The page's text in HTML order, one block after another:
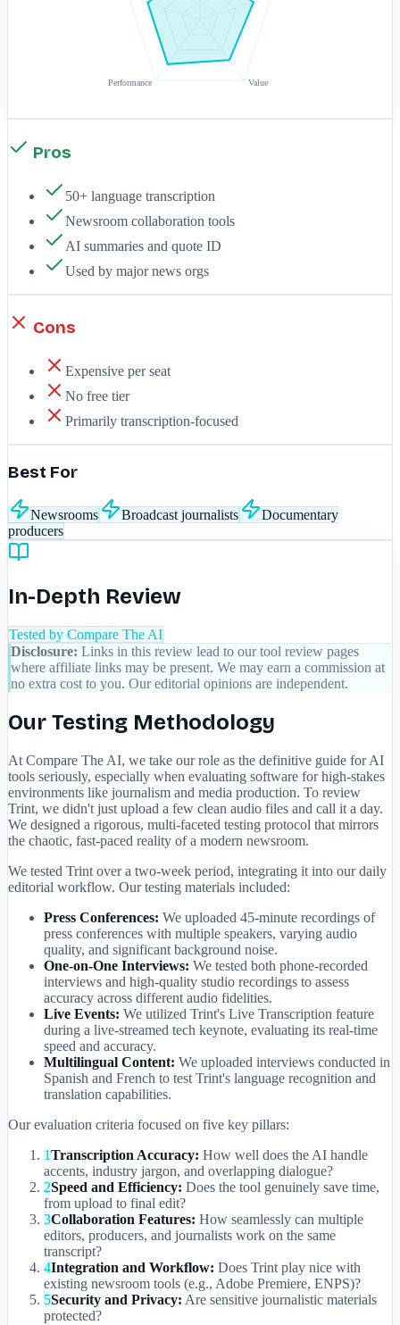
Value
Performance
Pros
50+ language transcription
Newsroom collaboration tools
AI summaries and quote ID
Used by major news orgs
Cons
Expensive per seat
No free tier
Primarily transcription-focused
Best For
Newsrooms Broadcast journalists
Documentary
producers
In-Depth Review
Tested by Compare The AI
Disclosure: Links in this review lead to our tool review pages
where affiliate links may be present. We may earn a commission at
no extra cost to you. Our editorial opinions are independent.
Our Testing Methodology
At Compare The AI, we take our role as the definitive guide for AI
tools seriously, especially when evaluating software for high-stakes
environments like journalism and media production. To review
Trint, we didn't just upload a few clean audio files and call it a day.
We designed a rigorous, multi-faceted testing protocol that mirrors
the chaotic, fast-paced reality of a modern newsroom.
We tested Trint over a two-week period, integrating it into our daily
editorial workflow. Our testing materials included:
Press Conferences: We uploaded 45-minute recordings of
press conferences with multiple speakers, varying audio
quality, and significant background noise.
One-on-One Interviews: We tested both phone-recorded
interviews and high-quality studio recordings to assess
accuracy across different audio fidelities.
Live Events: We utilized Trint's Live Transcription feature
during a live-streamed tech keynote, evaluating its real-time
speed and accuracy.
Multilingual Content: We uploaded interviews conducted in
Spanish and French to test Trint's language recognition and
translation capabilities.
Our evaluation criteria focused on five key pillars:
1Transcription Accuracy: How well does the AI handle
accents, industry jargon, and overlapping dialogue?
2Speed and Efficiency: Does the tool genuinely save time,
from upload to final edit?
3Collaboration Features: How seamlessly can multiple
editors, producers, and journalists work on the same
transcript?
4Integration and Workflow: Does Trint play nice with
existing newsroom tools (e.g., Adobe Premiere, ENPS)?
5Security and Privacy: Are sensitive journalistic materials
protected?